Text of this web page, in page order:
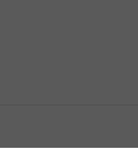
8" High